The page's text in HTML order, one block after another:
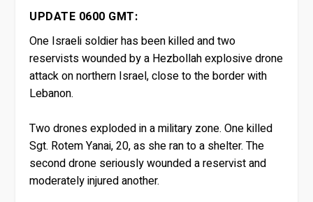
UPDATE 0600 GMT:
One Israeli soldier has been killed and two
reservists wounded by a Hezbollah explosive drone
attack on northern Israel, close to the border with
Lebanon.
Two drones exploded in a military zone. One killed
Sgt. Rotem Yanai, 20, as she ran to a shelter. The
second drone seriously wounded a reservist and
moderately injured another.